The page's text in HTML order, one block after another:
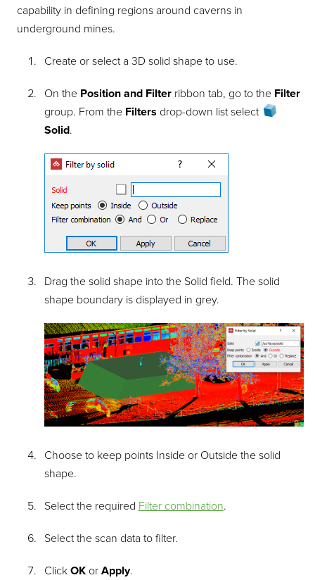
capability in defining regions around caverns in
underground mines.
Create or select a 3D solid shape to use.
On the Position and Filterribbon tab, go to the Filter
group. From the Filters drop-down list select
Solid.
Drag the solid shape into the Solid field. The solid
shape boundary is displayed in grey.
Choose to keep points Insideor Outsidethe solid
shape.
Select the required Filter combination.
Select the scan data to filter.
Click OKor Apply.